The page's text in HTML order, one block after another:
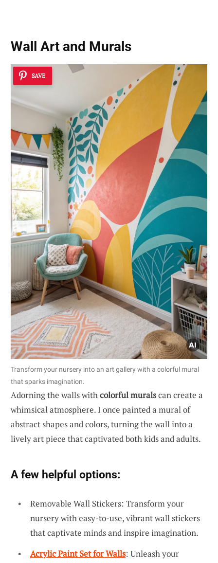
Wall Art and Murals
SAVE
Transform your nursery into an art gallery with a colorful mural
that sparks imagination.
Adorning the walls withcolorful muralscan create a
whimsical atmosphere. I once painted a mural of
abstract shapes and colors, turning the wall into a
lively art piece that captivated both kids and adults.
A few helpful options:
Removable Wall Stickers: Transform your
nursery with easy-to-use, vibrant wall stickers
that captivate minds and inspire imagination.
Acrylic Paint Set for Walls: Unleash your